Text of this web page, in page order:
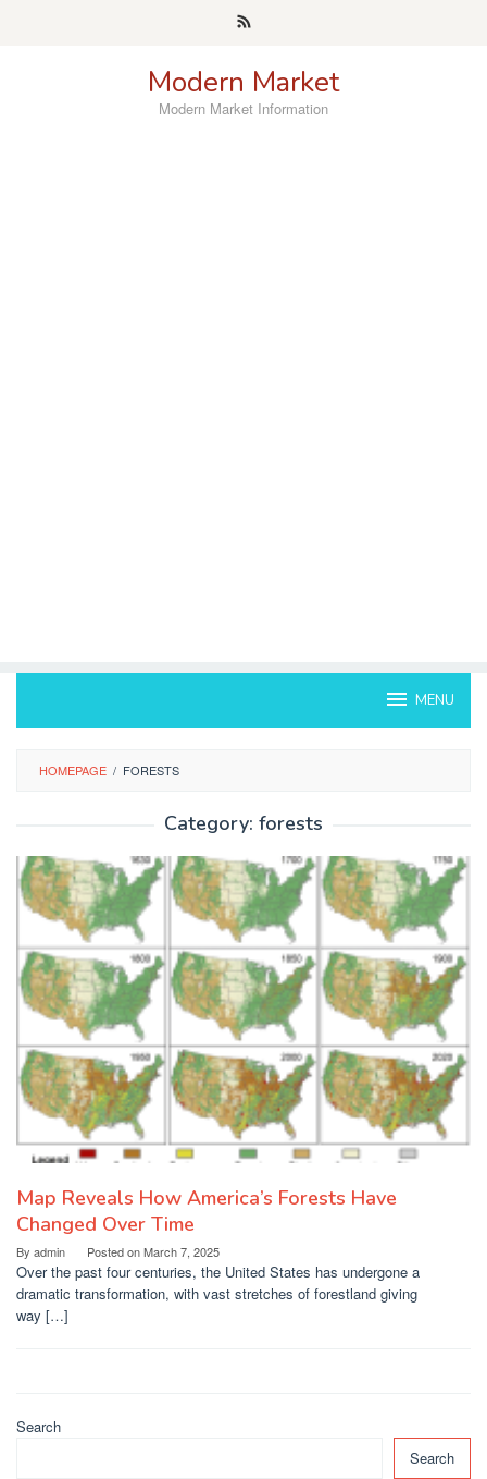
Modern Market
Modern Market Information
MENU
HOMEPAGE / FORESTS
Category: forests
Map Reveals How America’s Forests Have
Changed Over Time
By admin Posted onMarch 7, 2025
Over the past four centuries, the United States has undergone a
dramatic transformation, with vast stretches of forestland giving
way […]
Search
Search